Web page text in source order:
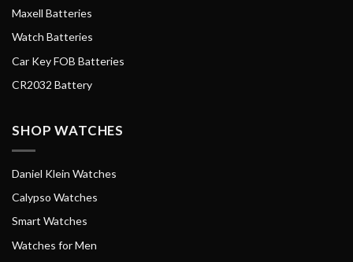
Maxell Batteries
Watch Batteries
Car Key FOB Batteries
CR2032 Battery
SHOP WATCHES
Daniel Klein Watches
Calypso Watches
Smart Watches
Watches for Men